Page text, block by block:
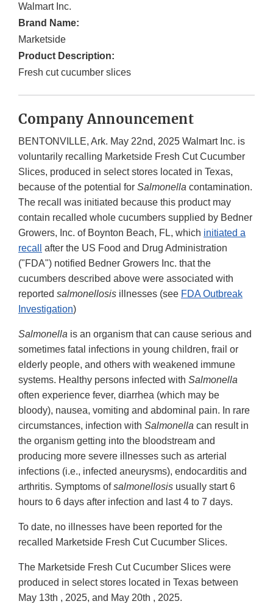
Walmart Inc.
Brand Name:
Marketside
Product Description:
Fresh cut cucumber slices
Company Announcement
BENTONVILLE, Ark. May 22nd, 2025 Walmart Inc. is
voluntarily recalling Marketside Fresh Cut Cucumber
Slices, produced in select stores located in Texas,
because of the potential for Salmonella contamination.
The recall was initiated because this product may
contain recalled whole cucumbers supplied by Bedner
Growers, Inc. of Boynton Beach, FL, which initiated a
recall
after the US Food and Drug Administration
("FDA") notified Bedner Growers Inc. that the
cucumbers described above were associated with
reported salmonellosis illnesses (see FDA Outbreak
Investigation)
Salmonella is an organism that can cause serious and
sometimes fatal infections in young children, frail or
elderly people, and others with weakened immune
systems. Healthy persons infected with Salmonella
often experience fever, diarrhea (which may be
bloody), nausea, vomiting and abdominal pain. In rare
circumstances, infection with Salmonella can result in
the organism getting into the bloodstream and
producing more severe illnesses such as arterial
infections (i.e., infected aneurysms), endocarditis and
arthritis. Symptoms ofsalmonellosis usually start 6
hours to 6 days after infection and last 4 to 7 days.
To date, no illnesses have been reported for the
recalled Marketside Fresh Cut Cucumber Slices.
The Marketside Fresh Cut Cucumber Slices were
produced in select stores located in Texas between
May 13th , 2025, and May 20th , 2025.